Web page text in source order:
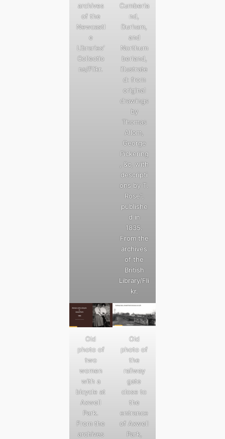
archives
of the
Newcastl
e
Libraries’
Collectio
ns/Flikr.
Cumberla
nd,
Durham,
and
Northum
berland,
illustrate
d: from
original
drawings
by
Thomas
Allom,
George
Pickering
, &c, with
descripti
ons by T.
Rose”,
publishe
d in
1835.
From the
archives
of the
British
Library/Fli
kr.
Old
photo of
two
women
with a
bicycle at
Axwell
Park.
From the
archives
Old
photo of
the
railway
gate
close to
the
entrance
of Axwell
Park,